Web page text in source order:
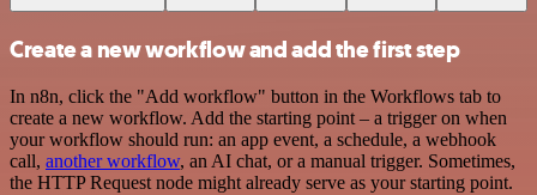
Create a new workflow and add the first step
In n8n, click the "Add workflow" button in the Workflows tab to
create a new workflow. Add the starting point – a trigger on when
your workflow should run: an app event, a schedule, a webhook
call, another workflow, an AI chat, or a manual trigger. Sometimes,
the HTTP Request node might already serve as your starting point.